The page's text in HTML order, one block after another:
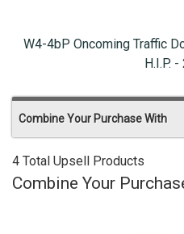
W4-4bP Oncoming Traffic
H.I.P.
Combine Your Purchase With
4 Total Upsell Products
Combine Your